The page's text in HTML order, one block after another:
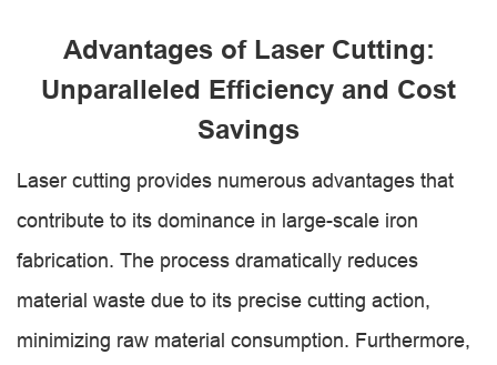
Advantages of Laser Cutting:
Unparalleled Efficiency and Cost
Savings
Laser cutting provides numerous advantages that
contribute to its dominance in large-scale iron
fabrication. The process dramatically reduces
material waste due to its precise cutting action,
minimizing raw material consumption. Furthermore,